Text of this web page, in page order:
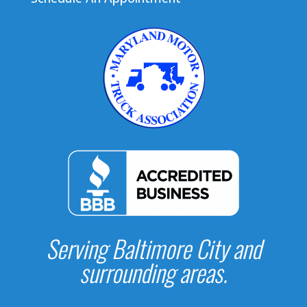
Serving Baltimore City and
surrounding areas.